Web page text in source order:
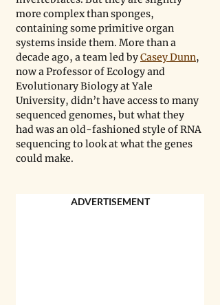
more complex than sponges,
containing some primitive organ
systems inside them. More than a
decade ago, a team led by Casey Dunn,
now a Professor of Ecology and
Evolutionary Biology at Yale
University, didn’t have access to many
sequenced genomes, but what they
had was an old-fashioned style of RNA
sequencing to look at what the genes
could make.
ADVERTISEMENT